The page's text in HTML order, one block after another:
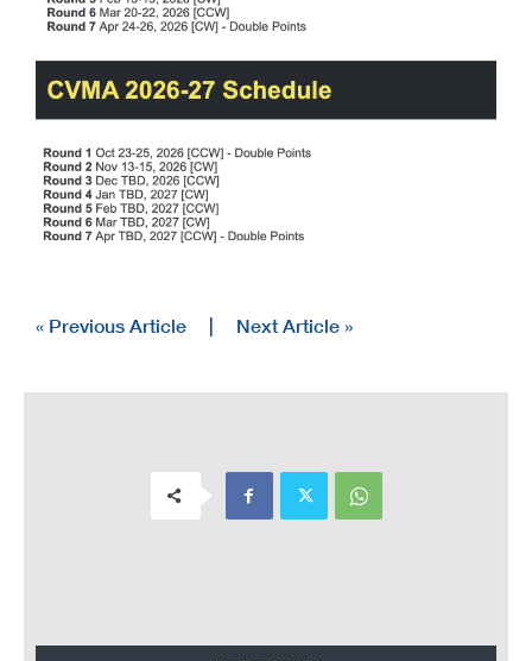
« Previous Article | Next Article »